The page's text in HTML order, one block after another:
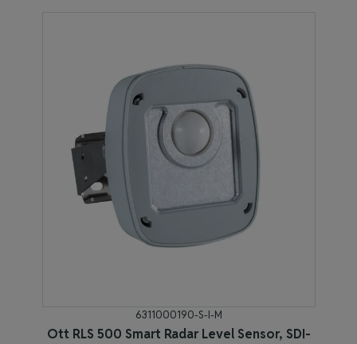
6311000190-S-I-M
Ott RLS 500 Smart Radar Level Sensor, SDI-